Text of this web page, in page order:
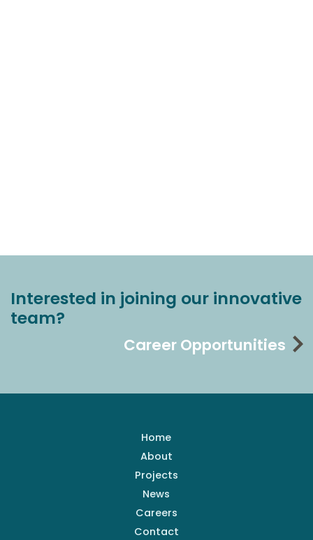
Interested in joining our innovative
team?
Career Opportunities
Home
About
Projects
News
Careers
Contact